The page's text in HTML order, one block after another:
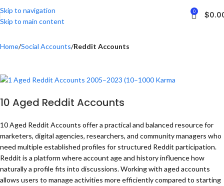
Skip to navigation
Skip to main content
0 $
Home Social Accounts Reddit Accounts
10 Aged Reddit Accounts
10 Aged Reddit Accounts offer a practical and balanced resource for
marketers, digital agencies, researchers, and community managers who
need multiple established profiles for structured Reddit participation.
Reddit is a platform where account age and history influence how
naturally a profile fits into discussions. Working with aged accounts
allows users to manage activities more efficiently compared to starting